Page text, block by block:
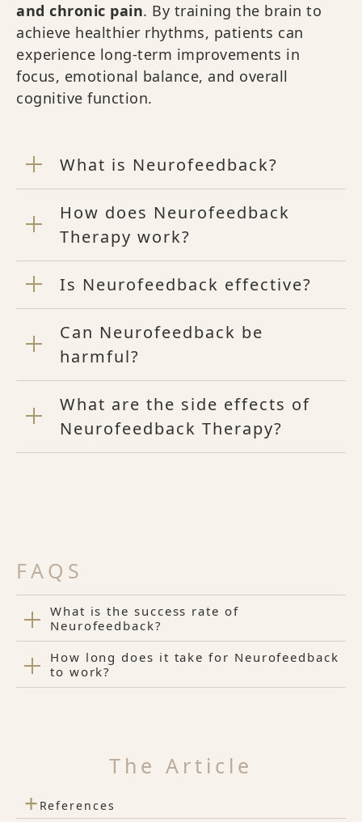
and chronic pain. By training the brain to
achieve healthier rhythms, patients can
experience long-term improvements in
focus, emotional balance, and overall
cognitive function.
What is Neurofeedback?
How does Neurofeedback
Therapy work?
Is Neurofeedback effective?
Can Neurofeedback be
harmful?
What are the side effects of
Neurofeedback Therapy?
FAQS
What is the success rate of
Neurofeedback?
How long does it take for Neurofeedback
to work?
The Article
+ References